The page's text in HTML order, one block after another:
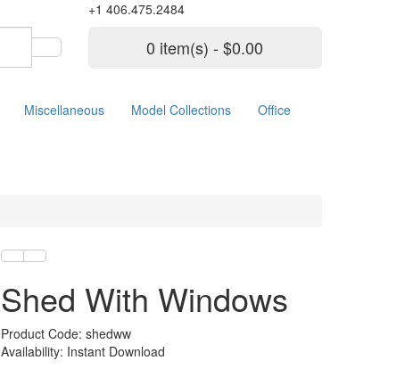
+1 406.475.2484
0 item(s) - $0.00
Miscellaneous Model Collections Office
Shed With Windows
Product Code: shedww
Availability: Instant Download